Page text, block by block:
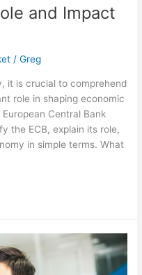
and Impact
/Greg
it is crucial to comprehend
role in shaping economic
Central Bank
the ECB, explain its role,
in simple terms. What